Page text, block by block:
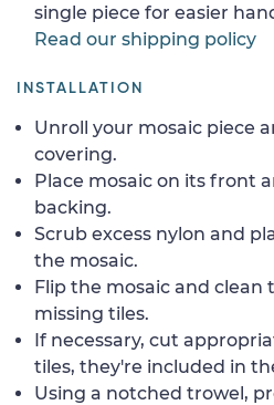
single piece for easier
Read our shipping policy
INSTALLATION
Unroll your mosaic piece
covering.
Place mosaic on its front
backing.
Scrub excess nylon and
the mosaic.
Flip the mosaic and clean
missing tiles.
If necessary, cut
tiles, they're included in
Using a notched trowel,